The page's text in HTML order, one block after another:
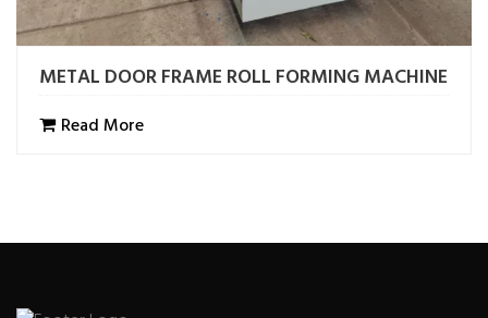
METAL DOOR FRAME ROLL FORMING MACHINE
Read More